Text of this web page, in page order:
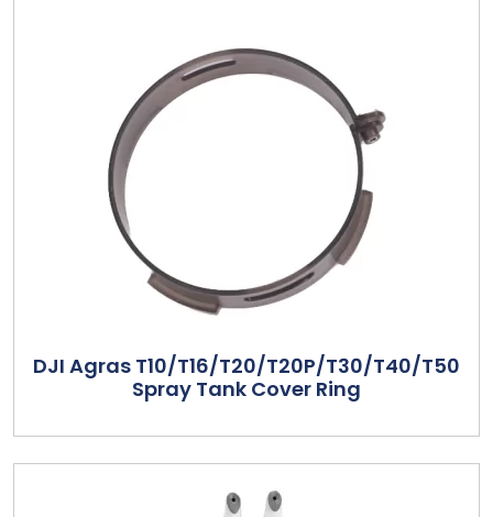
DJI Agras T10/T16/T20/T20P/T30/T40/T50
Spray Tank Cover Ring